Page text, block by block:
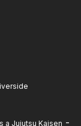
a Jujutsu Kaisen -